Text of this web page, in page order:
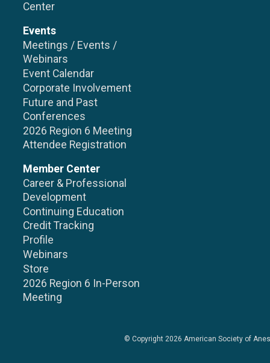
Center
Events
Meetings / Events /
Webinars
Event Calendar
Corporate Involvement
Future and Past
Conferences
2026 Region 6 Meeting
Attendee Registration
Member Center
Career & Professional
Development
Continuing Education
Credit Tracking
Profile
Webinars
Store
2026 Region 6 In-Person
Meeting
© Copyright 2026 American Society of